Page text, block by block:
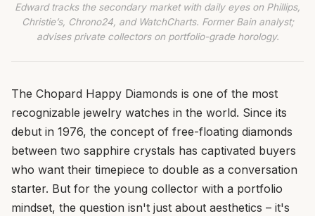
Edward tracks the secondary market with daily eyes on Phillips,
Christie’s, Chrono24, and WatchCharts. Former Bain analyst;
advises private collectors on portfolio-grade horology.
The Chopard Happy Diamonds is one of the most
recognizable jewelry watches in the world. Since its
debut in 1976, the concept of free-floating diamonds
between two sapphire crystals has captivated buyers
who want their timepiece to double as a conversation
starter. But for the young collector with a portfolio
mindset, the question isn't just about aesthetics – it's